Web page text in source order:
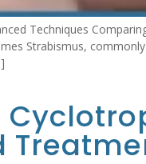
Techniques
Strabismus,